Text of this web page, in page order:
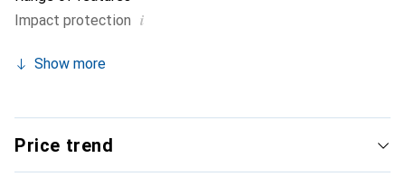
Impact protection i
Show more
Price trend